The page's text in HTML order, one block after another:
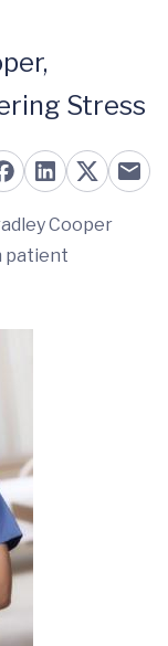
Stress
Cooper
patient